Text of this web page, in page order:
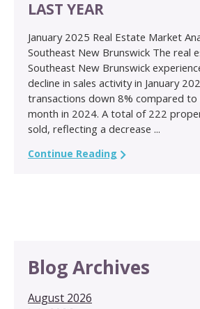
LAST YEAR
January 2025 Real Estate Market
Southeast New Brunswick The real
Southeast New Brunswick
decline in sales activity in January
transactions down 8% compared to
month in 2024. A total of 222
sold, reflecting a decrease ...
Continue Reading
Blog Archives
August 2026